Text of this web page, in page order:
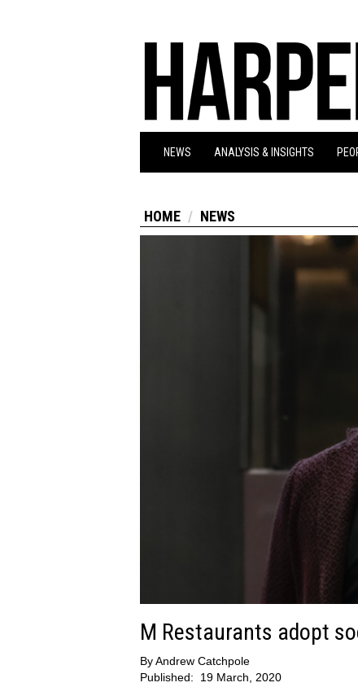
NEWS ANALYSIS & INSIGHTS
HOME NEWS
M Restaurants adopt
ByAndrew Catchpole
Published:
19 March, 2020